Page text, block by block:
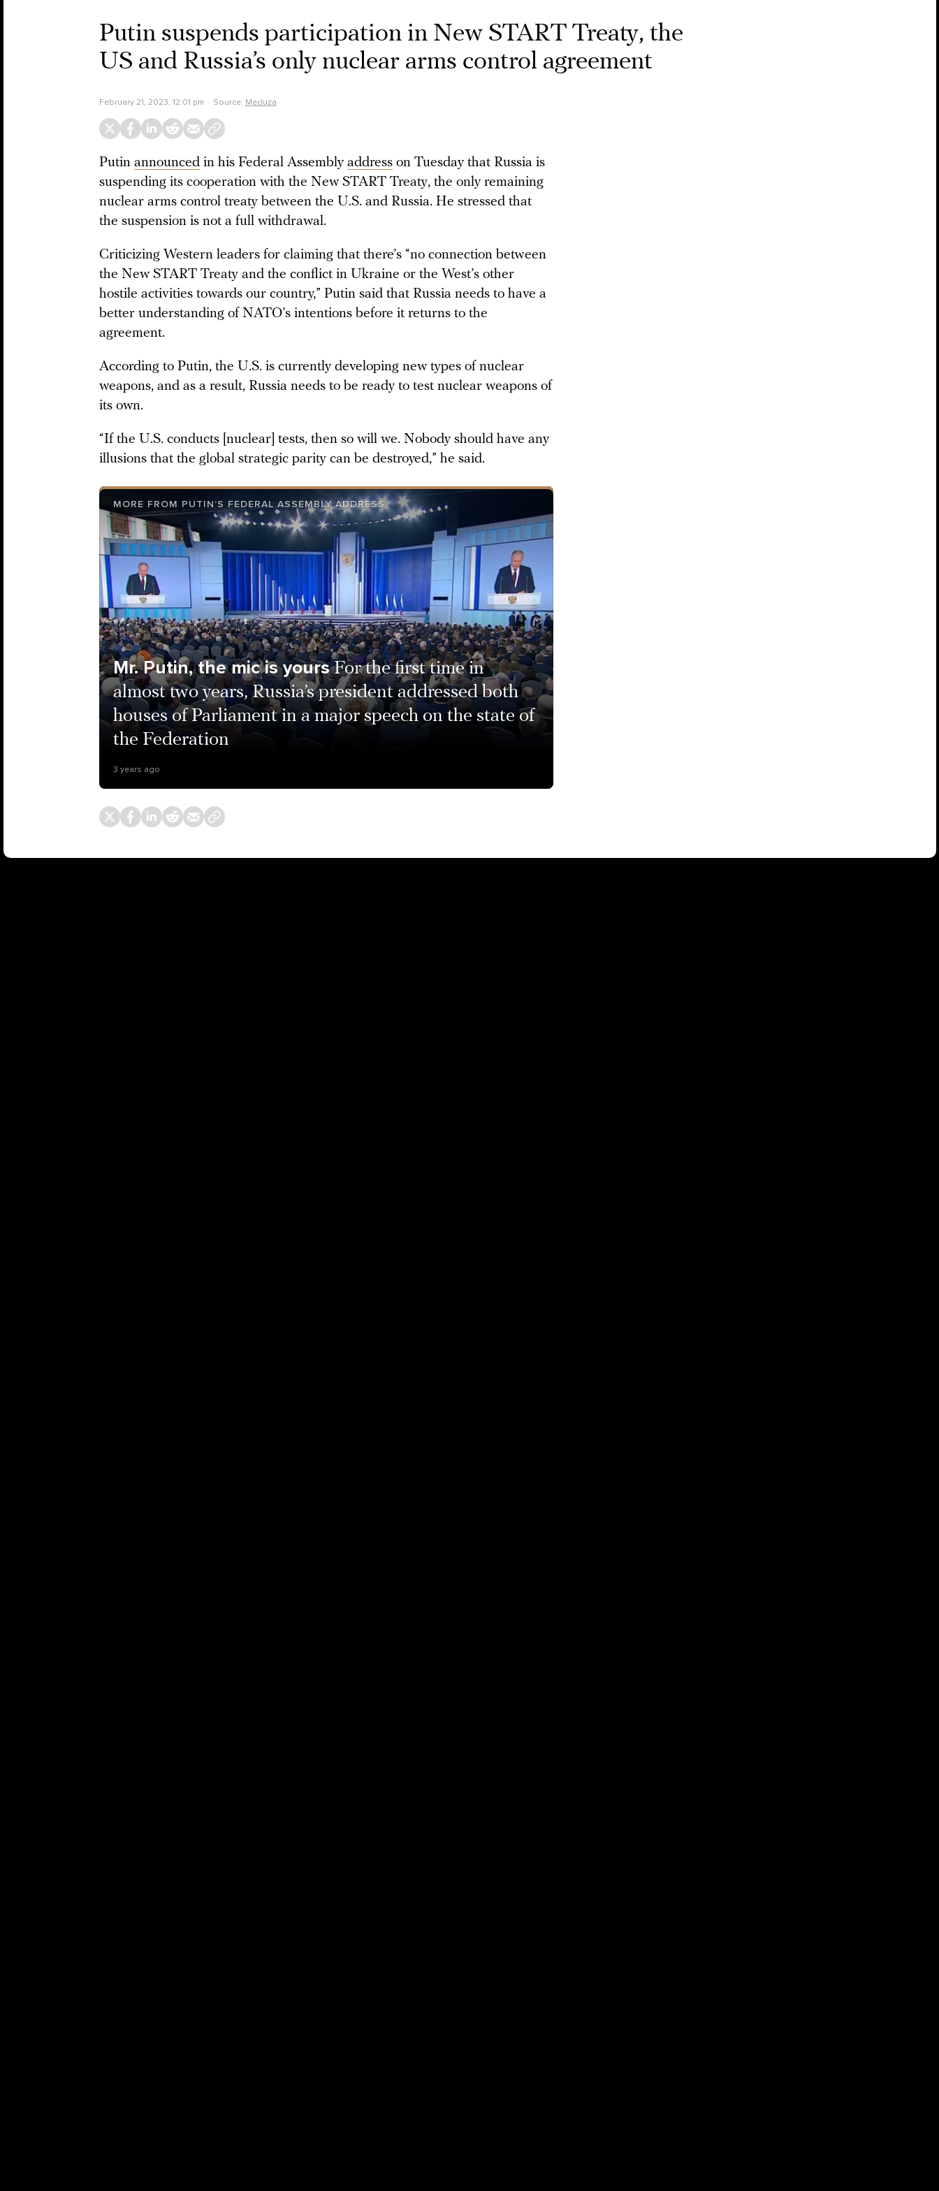
Putin suspends participation in New START Treaty, the
US and Russia’s only nuclear arms control agreement
February 21, 2023, 12:01 pm Source: Meduza
Putin announced in his Federal Assembly address on Tuesday that Russia is
suspending its cooperation with the New START Treaty, the only remaining
nuclear arms control treaty between the U.S. and Russia. He stressed that
the suspension is not a full withdrawal.
Criticizing Western leaders for claiming that there’s “no connection between
the New START Treaty and the conflict in Ukraine or the West’s other
hostile activities towards our country,” Putin said that Russia needs to have a
better understanding of NATO’s intentions before it returns to the
agreement.
According to Putin, the U.S. is currently developing new types of nuclear
weapons, and as a result, Russia needs to be ready to test nuclear weapons of
its own.
“If the U.S. conducts [nuclear] tests, then so will we. Nobody should have any
illusions that the global strategic parity can be destroyed,” he said.
MORE FROM PUTIN’S FEDERAL ASSEMBLY ADDRESS
Mr. Putin, the mic is yours For the first time in
almost two years, Russia’s president addressed both
houses of Parliament in a major speech on the state of
the Federation
3 years ago